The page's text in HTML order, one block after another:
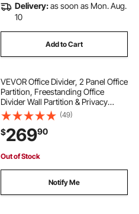
Delivery:as soon as Mon. Aug.
10
Add to Cart
VEVOR Office Divider, 2 Panel Office
Partition, Freestanding Office
Divider Wall Partition & Privacy
Divider Reduce Noise and Room
Separation, Light Grey
(49)
$26990
Out of Stock
Notify Me